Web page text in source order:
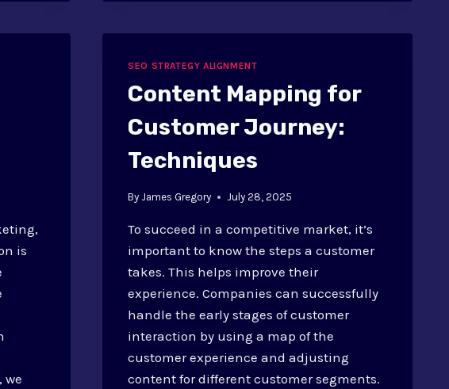
is
we
SEO STRATEGY ALIGNMENT
Content Mapping for
Customer Journey:
Techniques
By James Gregory July 28, 2025
To succeed in a competitive market, it’s
important to know the steps a customer
takes. This helps improve their
experience. Companies can successfully
handle the early stages of customer
interaction by using a map of the
customer experience and adjusting
content for different customer segments.